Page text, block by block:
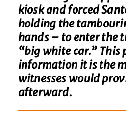
kiosk and forced
holding the
hands – to enter the
“big white car.” This
information it is the
witnesses would
afterward.